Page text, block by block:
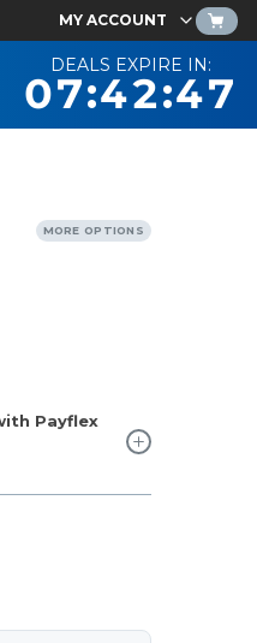
MY ACCOUNT
DEALS EXPIRE IN:
07:42:46
MORE OPTIONS
Payflex